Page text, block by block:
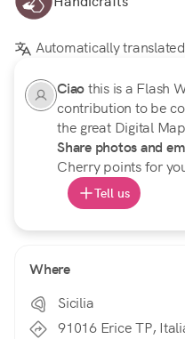
Automatically
Ciaothis is a Flash
contribution to be
the great Digital
Share photos and
Cherry points for
Tell us
Where
Sicilia
91016 Erice TP,